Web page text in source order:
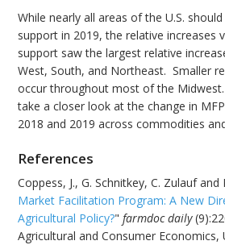
While nearly all areas of the U.S.
support in 2019, the relative increases
support saw the largest relative
West, South, and Northeast. Smaller
occur throughout most of the
take a closer look at the change in
2018 and 2019 across commodities
References
Coppess, J., G. Schnitkey, C. Zulauf and
Market Facilitation Program: A New
Agricultural Policy?"farmdoc daily
Agricultural and Consumer